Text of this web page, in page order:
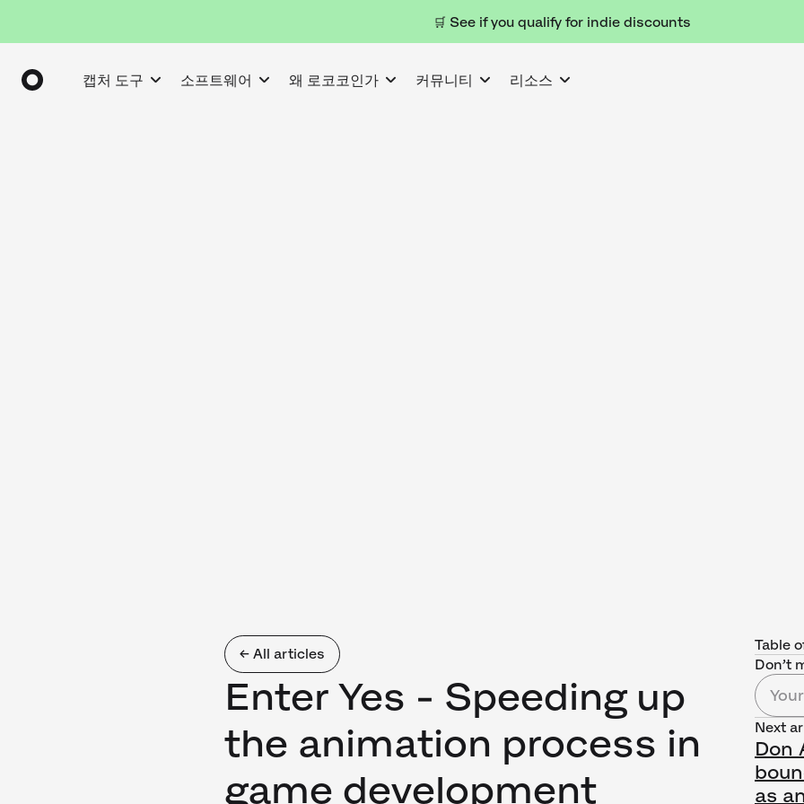
🛒 See if you qualify for indie discounts
캡처 도구 소프트웨어 왜 로코코인가 커뮤니티 리소스
← All articles
Enter Yes - Speeding up
the animation process in
game development
Table
Don’t
Next
Don
as